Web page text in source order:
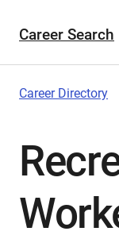
Career Search
Career Directory